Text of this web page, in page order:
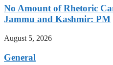
No Amount of Rhetoric
Jammu and Kashmir: PM
August 5, 2026
General